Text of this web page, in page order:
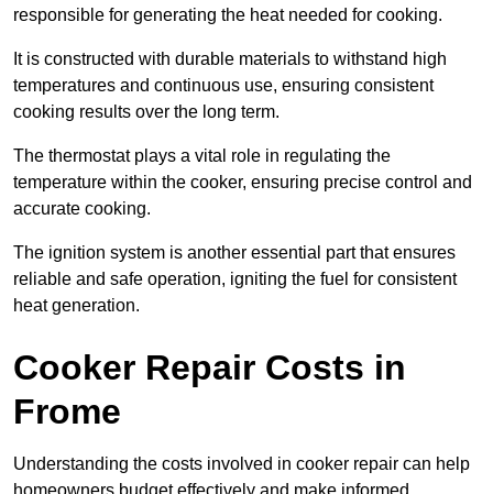
responsible for generating the heat needed for cooking.
It is constructed with durable materials to withstand high
temperatures and continuous use, ensuring consistent
cooking results over the long term.
The thermostat plays a vital role in regulating the
temperature within the cooker, ensuring precise control and
accurate cooking.
The ignition system is another essential part that ensures
reliable and safe operation, igniting the fuel for consistent
heat generation.
Cooker Repair Costs in
Frome
Understanding the costs involved in cooker repair can help